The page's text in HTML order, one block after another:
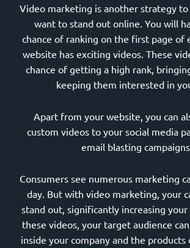
Video marketing is another strategy
want to stand out online. You will
chance of ranking on the first page of
website has exciting videos. These
chance of getting a high rank,
keeping them interested in
Apart from your website, you can
custom videos to your social media
email blasting
Consumers see numerous marketing
day. But with video marketing, your
stand out, significantly increasing your
these videos, your target audience
inside your company and the products